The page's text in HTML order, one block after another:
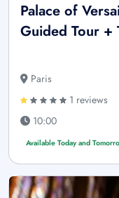
Palace of
Guided Tour +
Paris
1 reviews
10:00
Available Today and